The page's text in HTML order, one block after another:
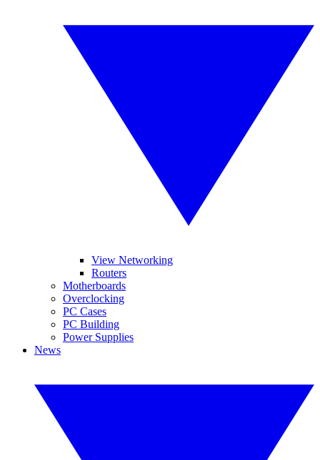
View Networking
Routers
Motherboards
Overclocking
PC Cases
PC Building
Power Supplies
News